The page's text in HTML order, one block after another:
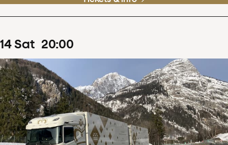
14Sat 20:00